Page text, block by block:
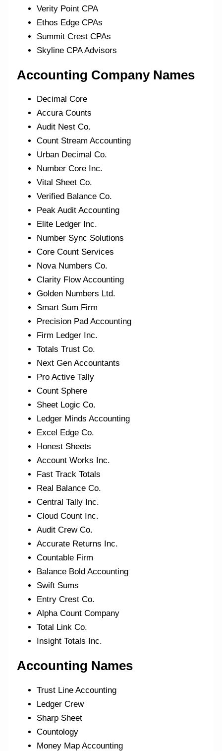
Verity Point CPA
Ethos Edge CPAs
Summit Crest CPAs
Skyline CPA Advisors
Accounting Company Names
Decimal Core
Accura Counts
Audit Nest Co.
Count Stream Accounting
Urban Decimal Co.
Number Core Inc.
Vital Sheet Co.
Verified Balance Co.
Peak Audit Accounting
Elite Ledger Inc.
Number Sync Solutions
Core Count Services
Nova Numbers Co.
Clarity Flow Accounting
Golden Numbers Ltd.
Smart Sum Firm
Precision Pad Accounting
Firm Ledger Inc.
Totals Trust Co.
Next Gen Accountants
Pro Active Tally
Count Sphere
Sheet Logic Co.
Ledger Minds Accounting
Excel Edge Co.
Honest Sheets
Account Works Inc.
Fast Track Totals
Real Balance Co.
Central Tally Inc.
Cloud Count Inc.
Audit Crew Co.
Accurate Returns Inc.
Countable Firm
Balance Bold Accounting
Swift Sums
Entry Crest Co.
Alpha Count Company
Total Link Co.
Insight Totals Inc.
Accounting Names
Trust Line Accounting
Ledger Crew
Sharp Sheet
Countology
Money Map Accounting